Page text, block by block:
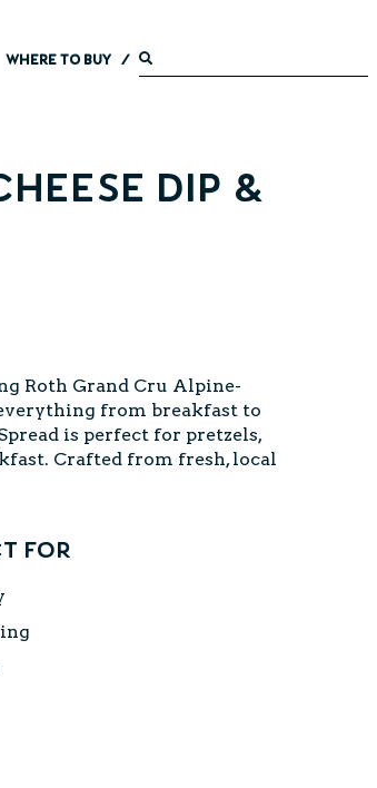
WHERE TO BUY /
Dip &
Roth Grand Cru Alpine-
from breakfast to
is perfect for pretzels,
Crafted from fresh, local
for